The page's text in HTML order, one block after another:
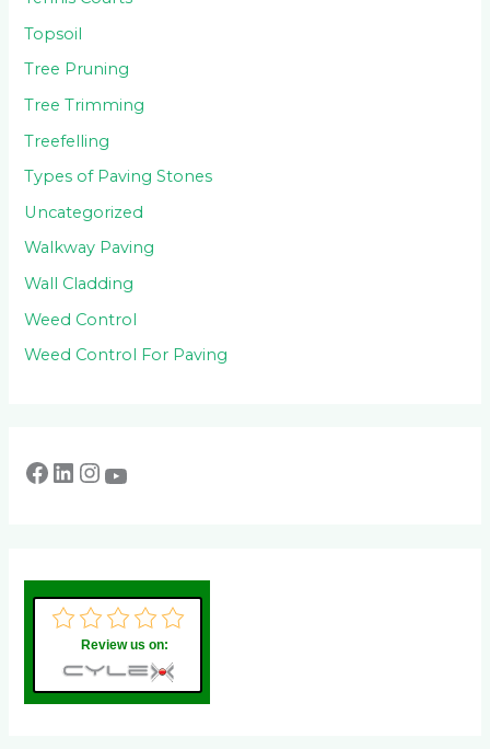
Topsoil
Tree Pruning
Tree Trimming
Treefelling
Types of Paving Stones
Uncategorized
Walkway Paving
Wall Cladding
Weed Control
Weed Control For Paving
Review us on: